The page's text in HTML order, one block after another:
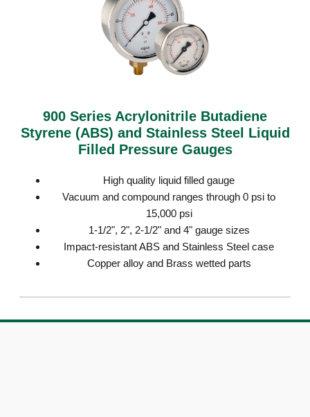
900 Series Acrylonitrile Butadiene
Styrene (ABS) and Stainless Steel Liquid
Filled Pressure Gauges
High quality liquid filled gauge
Vacuum and compound ranges through 0 psi to
15,000 psi
1-1/2", 2", 2-1/2" and 4" gauge sizes
Impact-resistant ABS and Stainless Steel case
Copper alloy and Brass wetted parts